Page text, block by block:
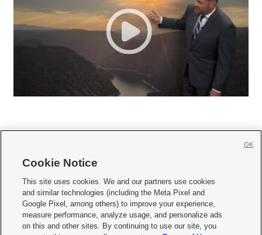
     
Mobile Apps| Newsletter|Advertise|Contact Us|Careers with KSL.com
Privacy Statement Video Consent Viewing Policy
Do Not Sell or Share My Data|EEO Public File Report| KSL-TV FCC Public File
Cookie Notice
This site uses cookies. We and our partners use cookies
and similar technologies (including the Meta Pixel and
Google Pixel, among others) to improve your experience,
measure performance, analyze usage, and personalize ads
on this and other sites. By continuing to use our site, you
OK